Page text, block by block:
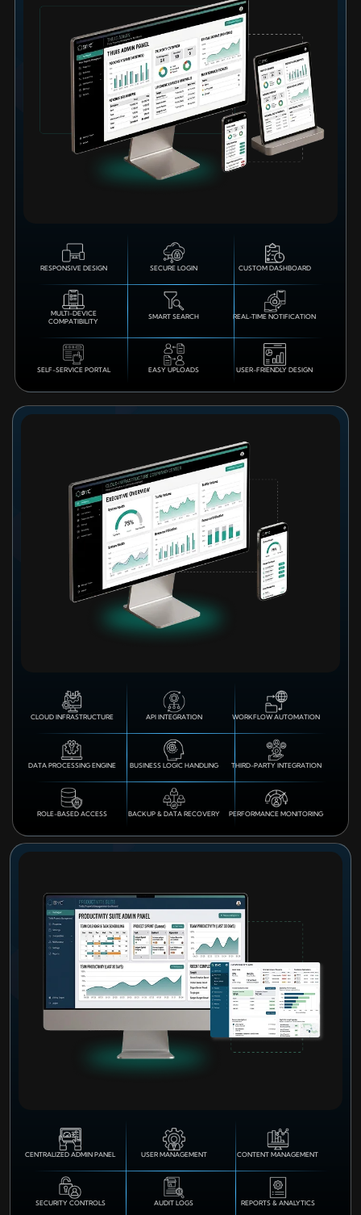
RESPONSIVE DESIGN SECURE LOGIN CUSTOM DASHBOARD
MULTI-DEVICE
COMPATIBILITY
SMART SEARCH REAL-TIME NOTIFICATION
SELF-SERVICE PORTAL EASY UPLOADS USER-FRIENDLY DESIGN
CLOUD INFRASTRUCTURE API INTEGRATION WORKFLOW AUTOMATION
DATA PROCESSING ENGINE BUSINESS LOGIC HANDLING THIRD-PARTY INTEGRATION
ROLE-BASED ACCESS BACKUP & DATA RECOVERY PERFORMANCE MONITORING
CENTRALIZED ADMIN PANEL USER MANAGEMENT CONTENT MANAGEMENT
SECURITY CONTROLS AUDIT LOGS REPORTS & ANALYTICS